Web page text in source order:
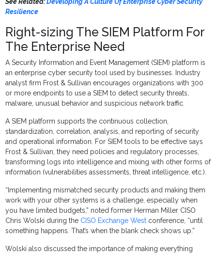
See Related:Developing A Culture Of Enterprise Cyber Security
Resilience
Right-sizing The SIEM Platform For
The Enterprise Need
A Security Information and Event Management (SIEM) platform is
an enterprise cyber security tool used by businesses. Industry
analyst firm Frost & Sullivan encourages organizations with 300
or more endpoints to use a SIEM to detect security threats,
malware, unusual behavior and suspicious network traffic.
A SIEM platform supports the continuous collection,
standardization, correlation, analysis, and reporting of security
and operational information. For SIEM tools to be effective says
Frost & Sullivan, they need policies and regulatory processes,
transforming logs into intelligence and mixing with other forms of
information (vulnerabilities assessments, threat intelligence, etc.).
“Implementing mismatched security products and making them
work with your other systems is a challenge, especially when
you have limited budgets,” noted former Herman Miller CISO
Chris Wolski during the CISO Exchange West conference, “until
something happens. That’s when the blank check shows up.”
Wolski also discussed the importance of making everything